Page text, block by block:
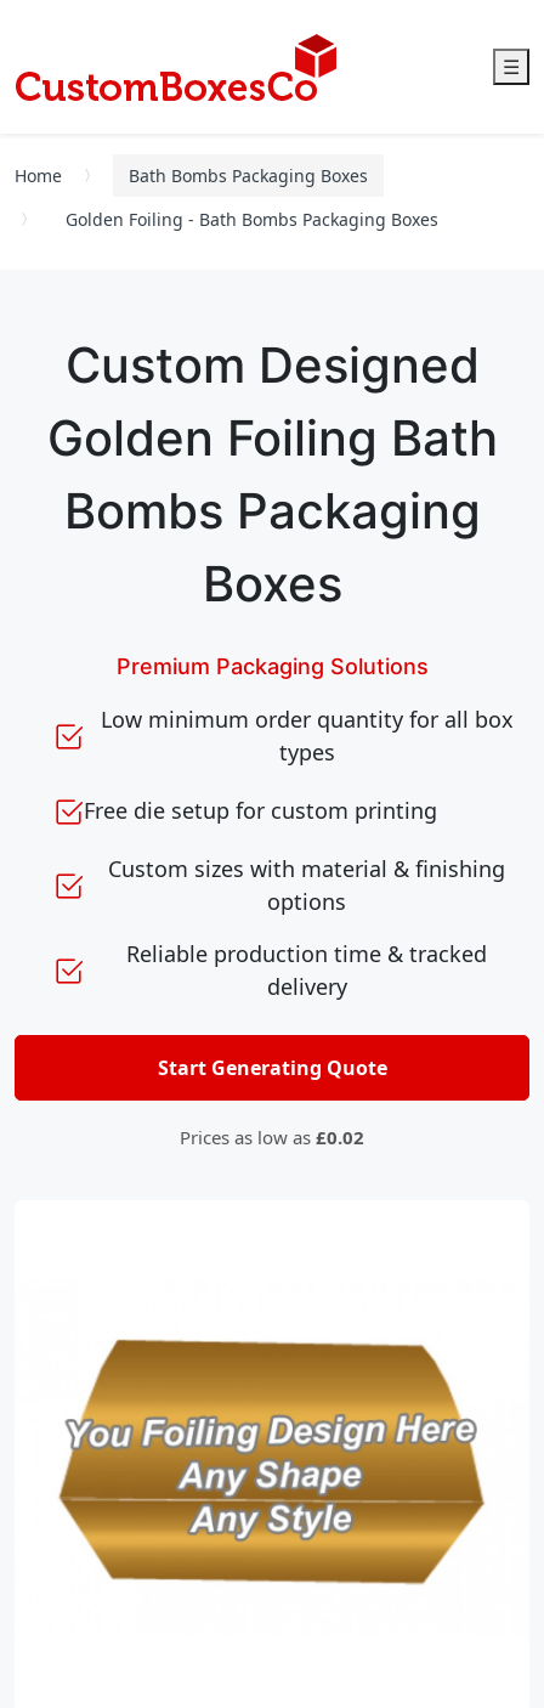
☰
Home
Bath Bombs Packaging Boxes
Golden Foiling - Bath Bombs Packaging Boxes
Custom Designed
Golden Foiling Bath
Bombs Packaging
Boxes
Premium Packaging Solutions
Low minimum order quantity for all box
types
Free die setup for custom printing
Custom sizes with material & finishing
options
Reliable production time & tracked
delivery
Start Generating Quote
Prices as low as £0.02